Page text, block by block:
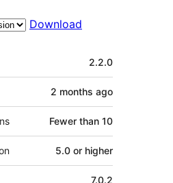
Download
2.2.0
2 months ago
Fewer than 10
5.0 or higher
7.0.2